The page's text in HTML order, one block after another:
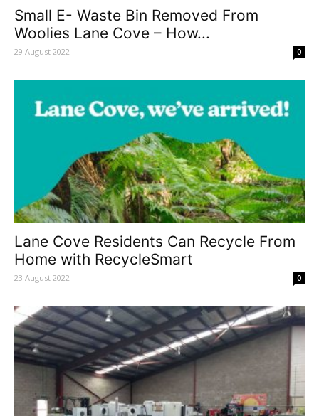
Small E- Waste Bin Removed From
Woolies Lane Cove – How...
29 August 2022 0
Lane Cove Residents Can Recycle From
Home with RecycleSmart
23 August 2022 0